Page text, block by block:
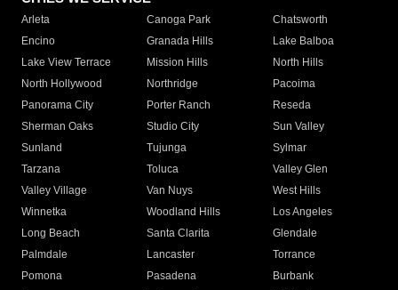
Arleta Canoga Park
Chatsworth
Encino
Granada Hills
Lake Balboa
Lake View Terrace
Mission Hills
North Hills
North Hollywood
Northridge
Pacoima
Panorama City
Porter Ranch
Reseda
Sherman Oaks
Studio City
Sun Valley
Sunland
Tujunga
Sylmar
Tarzana
Toluca
Valley Glen
Valley Village
Van Nuys
West Hills
Winnetka
Woodland Hills
Los Angeles
Long Beach
Santa Clarita
Glendale
Palmdale
Lancaster
Torrance
Pomona
Pasadena
Burbank